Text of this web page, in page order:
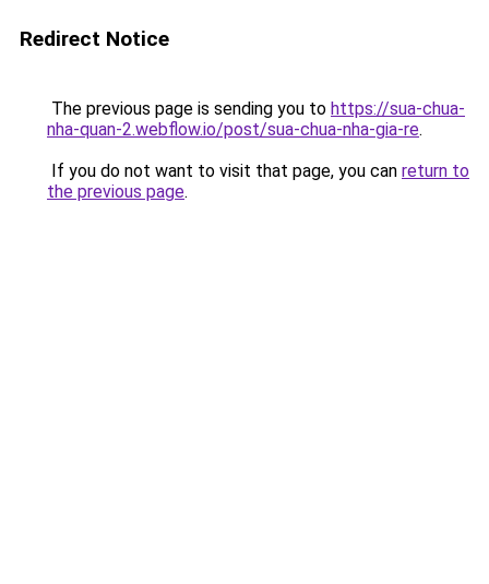
Redirect Notice
The previous page is sending you to https://sua-chua-
nha-quan-2.webflow.io/post/sua-chua-nha-gia-re.
If you do not want to visit that page, you can return to
the previous page.